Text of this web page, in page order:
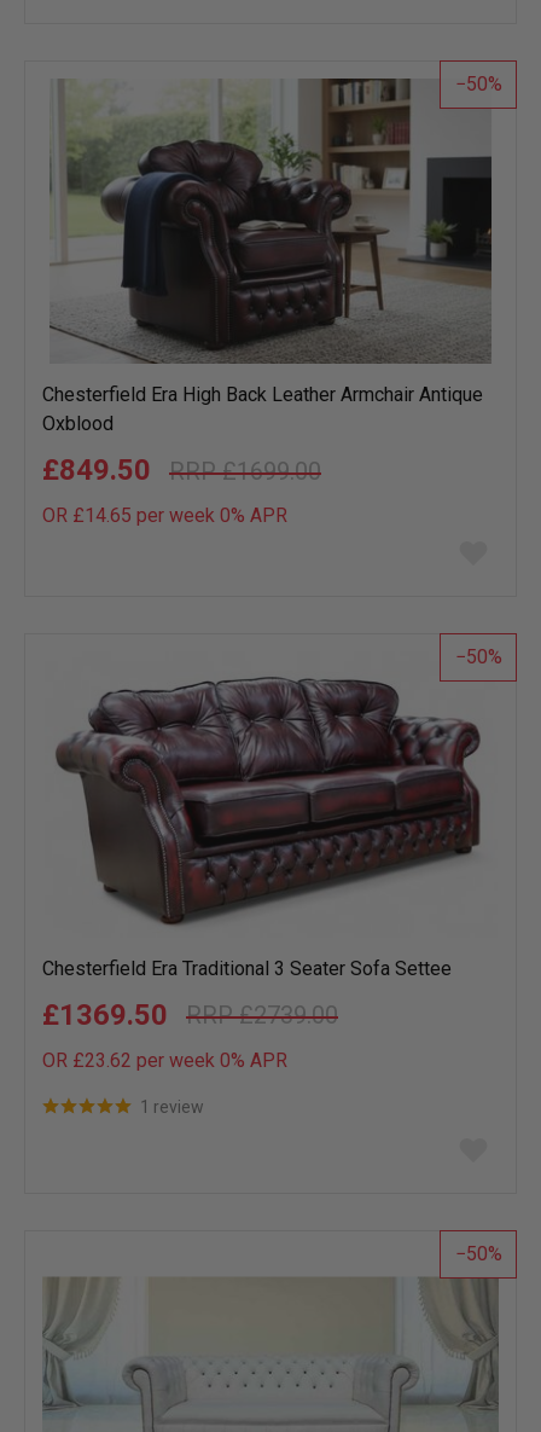
list
50
Chesterfield Era High Back Leather Armchair Antique
Oxblood
£1699.00
£849.50
OR £14.65 per week 0% APR
list
50
Chesterfield Era Traditional 3 Seater Sofa Settee
£2739.00
£1369.50
OR £23.62 per week 0% APR
1 review
list
50